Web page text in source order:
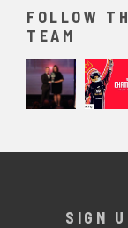
FOLLOW
TEAM
SIGN